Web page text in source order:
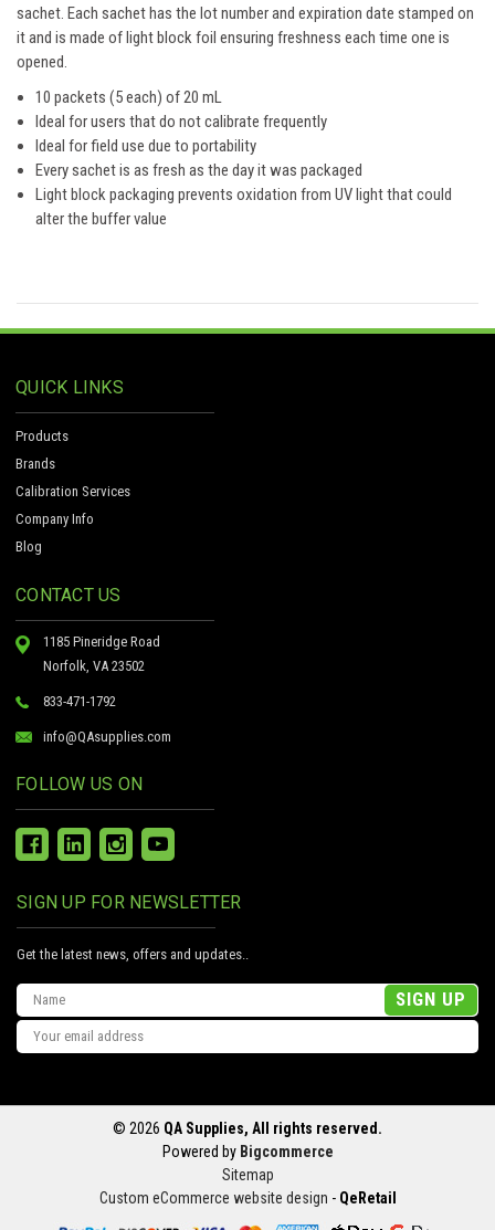
sachet. Each sachet has the lot number and expiration date stamped on
it and is made of light block foil ensuring freshness each time one is
opened.
10 packets (5 each) of 20 mL
Ideal for users that do not calibrate frequently
Ideal for field use due to portability
Every sachet is as fresh as the day it was packaged
Light block packaging prevents oxidation from UV light that could
alter the buffer value
QUICK LINKS
Products
Brands
Calibration Services
Company Info
Blog
CONTACT US
1185 Pineridge Road
Norfolk, VA 23502
833-471-1792
info@QAsupplies.com
FOLLOW US ON
SIGN UP FOR NEWSLETTER
Get the latest news, offers and updates..
Email
Address
© 2026 QA Supplies, All rights reserved.
Powered by Bigcommerce
Sitemap
Custom eCommerce website design - QeRetail